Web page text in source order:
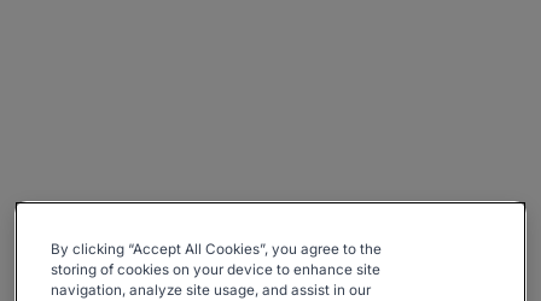
By clicking “Accept All Cookies”, you agree to the
storing of cookies on your device to enhance site
navigation, analyze site usage, and assist in our